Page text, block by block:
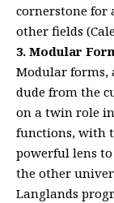
cornerstone for
other fields
3. Modular
Modular forms,
dude from the
on a twin role
functions, with
powerful lens
the other
Langlands